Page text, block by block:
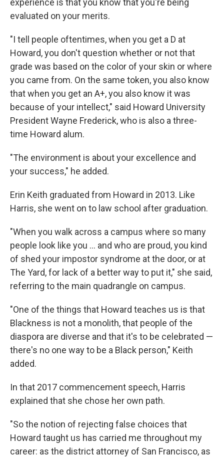
experience is that you know that you're being
evaluated on your merits.
"I tell people oftentimes, when you get a D at
Howard, you don't question whether or not that
grade was based on the color of your skin or where
you came from. On the same token, you also know
that when you get an A+, you also know it was
because of your intellect," said Howard University
President Wayne Frederick, who is also a three-
time Howard alum.
"The environment is about your excellence and
your success," he added.
Erin Keith graduated from Howard in 2013. Like
Harris, she went on to law school after graduation.
"When you walk across a campus where so many
people look like you ... and who are proud, you kind
of shed your impostor syndrome at the door, or at
The Yard, for lack of a better way to put it," she said,
referring to the main quadrangle on campus.
"One of the things that Howard teaches us is that
Blackness is not a monolith, that people of the
diaspora are diverse and that it's to be celebrated —
there's no one way to be a Black person," Keith
added.
In that 2017 commencement speech, Harris
explained that she chose her own path.
"So the notion of rejecting false choices that
Howard taught us has carried me throughout my
career: as the district attorney of San Francisco, as